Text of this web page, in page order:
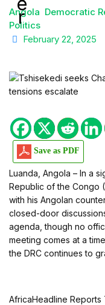
Angola Democratic
Politics
February 22, 2025
Save as PDF
Luanda, Angola – In a
Republic of the Congo
with his Angolan
closed-door
agenda, though no
meeting comes at a
the DRC continues to
AfricaHeadline Reports